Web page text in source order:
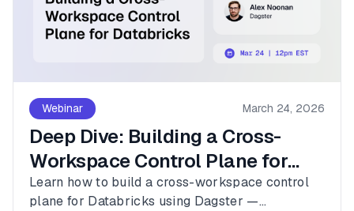
Webinar March 24, 2026
Deep Dive: Building a Cross-
Workspace Control Plane for
Databricks
Learn how to build a cross-workspace control
plane for Databricks using Dagster —